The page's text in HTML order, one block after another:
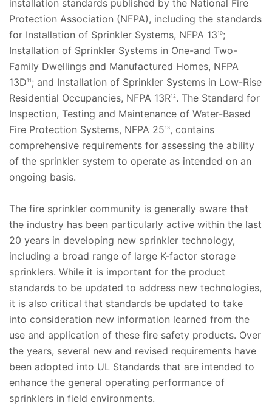
installation standards published by the National Fire
Protection Association (NFPA), including the standards
for Installation of Sprinkler Systems, NFPA 1310;
Installation of Sprinkler Systems in One-and Two-
Family Dwellings and Manufactured Homes, NFPA
13D11 ; and Installation of Sprinkler Systems in Low-Rise
Residential Occupancies, NFPA 13R12 . The Standard for
Inspection, Testing and Maintenance of Water-Based
Fire Protection Systems, NFPA 2513, contains
comprehensive requirements for assessing the ability
of the sprinkler system to operate as intended on an
ongoing basis.
The fire sprinkler community is generally aware that
the industry has been particularly active within the last
20 years in developing new sprinkler technology,
including a broad range of large K-factor storage
sprinklers. While it is important for the product
standards to be updated to address new technologies,
it is also critical that standards be updated to take
into consideration new information learned from the
use and application of these fire safety products. Over
the years, several new and revised requirements have
been adopted into UL Standards that are intended to
enhance the general operating performance of
sprinklers in field environments.